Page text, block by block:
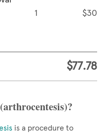
1 $30
$77.78
is a procedure to